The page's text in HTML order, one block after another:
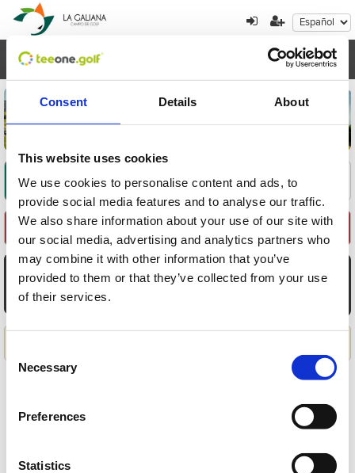
Consent Details About
This website uses cookies
We use cookies to personalise content and ads, to
provide social media features and to analyse our traffic.
We also share information about your use of our site with
our social media, advertising and analytics partners who
may combine it with other information that you’ve
provided to them or that they’ve collected from your use
of their services.
Selection
Necessary
Preferences
Statistics
1 Encuentre su oferta 2
Seleccione Recorrido
AGO
8
Sáb
AGO
9
Dom
AGO
10
AGO
11
AGO
12
AGO
13
AGO
14